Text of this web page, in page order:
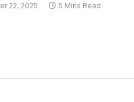
22, 2025
5 Mins Read